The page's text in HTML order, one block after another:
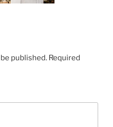
published. Required